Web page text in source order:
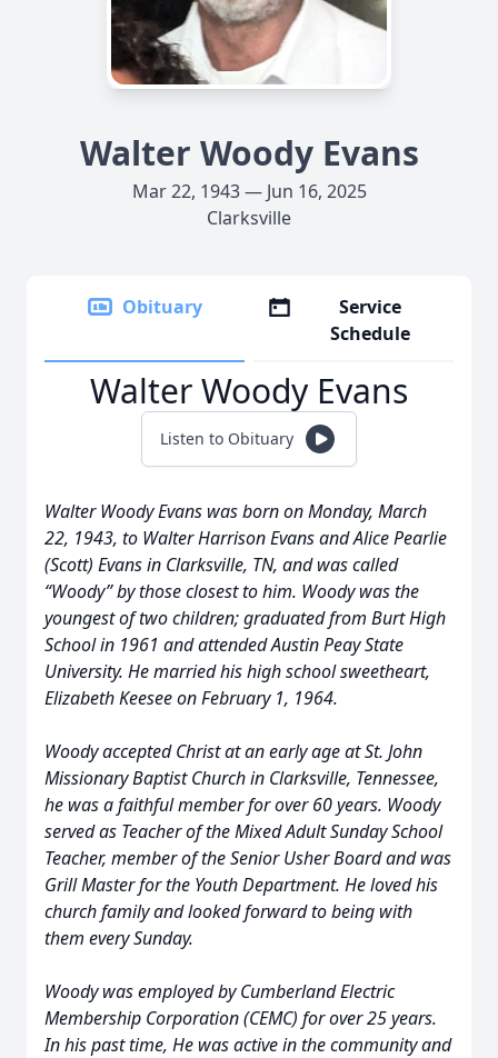
Walter Woody Evans
Mar 22, 1943 — Jun 16, 2025
Clarksville
Obituary
Service
Schedule
Walter Woody Evans
Listen to Obituary
Walter Woody Evans was born on Monday, March
22, 1943, to Walter Harrison Evans and Alice Pearlie
(Scott) Evans in Clarksville, TN, and was called
“Woody” by those closest to him. Woody was the
youngest of two children; graduated from Burt High
School in 1961 and attended Austin Peay State
University. He married his high school sweetheart,
Elizabeth Keesee on February 1, 1964.
Woody accepted Christ at an early age at St. John
Missionary Baptist Church in Clarksville, Tennessee,
he was a faithful member for over 60 years. Woody
served as Teacher of the Mixed Adult Sunday School
Teacher, member of the Senior Usher Board and was
Grill Master for the Youth Department. He loved his
church family and looked forward to being with
them every Sunday.
Woody was employed by Cumberland Electric
Membership Corporation (CEMC) for over 25 years.
In his past time, He was active in the community and